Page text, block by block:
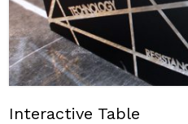
Interactive Table